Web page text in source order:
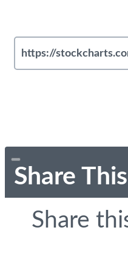
Share
Share